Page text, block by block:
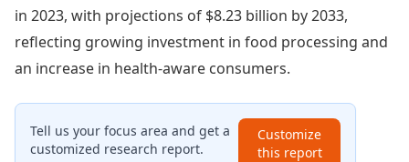
in 2023, with projections of $8.23 billion by 2033,
reflecting growing investment in food processing and
an increase in health-aware consumers.
Tell us your focus area and get a
customized research report.
Customize
this report